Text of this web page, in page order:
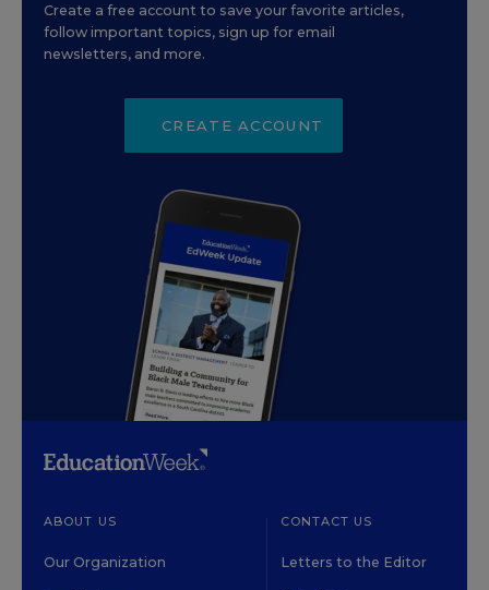
Create a free account to save your favorite articles,
follow important topics, sign up for email
newsletters, and more.
CREATE ACCOUNT
ABOUT US
Our Organization
CONTACT US
Letters to the Editor